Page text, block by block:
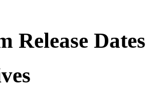
Release Dates